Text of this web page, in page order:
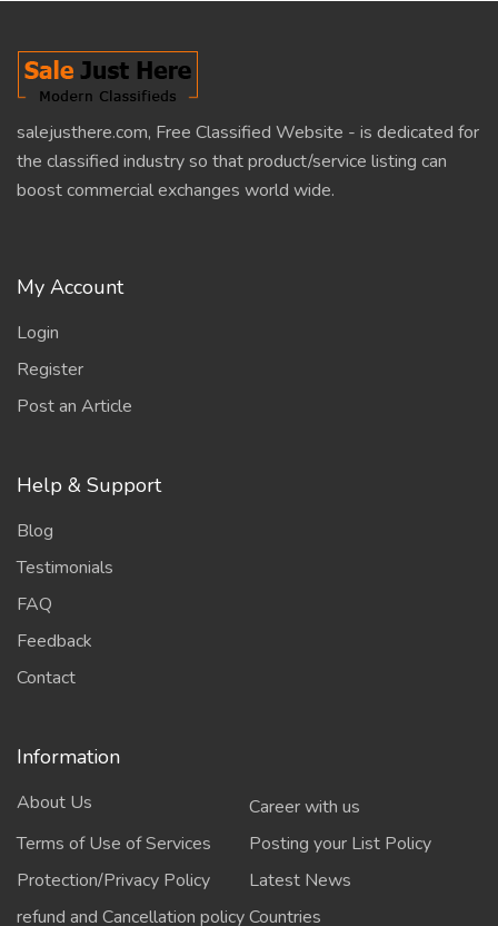
salejusthere.com, Free Classified Website - is dedicated for
the classified industry so that product/service listing can
boost commercial exchanges world wide.
My Account
Login
Register
Post an Article
Help & Support
Blog
Testimonials
FAQ
Feedback
Contact
Information
About Us
Career with us
Terms of Use of Services
Posting your List Policy
Protection/Privacy Policy
Latest News
refund and Cancellation policyCountries